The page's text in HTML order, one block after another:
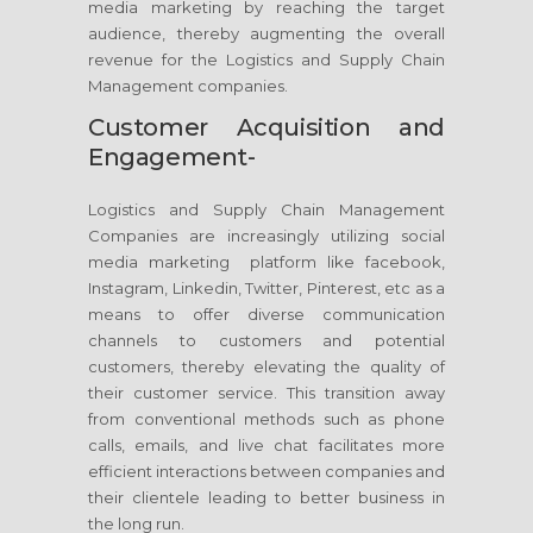
media marketing by reaching the target
audience, thereby augmenting the overall
revenue for the Logistics and Supply Chain
Management companies.
Customer Acquisition and
Engagement-
Logistics and Supply Chain Management
Companies are increasingly utilizing social
media marketing platform like facebook,
Instagram, Linkedin, Twitter, Pinterest, etc as a
means to offer diverse communication
channels to customers and potential
customers, thereby elevating the quality of
their customer service. This transition away
from conventional methods such as phone
calls, emails, and live chat facilitates more
efficient interactions between companies and
their clientele leading to better business in
the long run.